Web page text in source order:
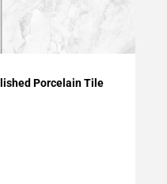
Porcelain Tile